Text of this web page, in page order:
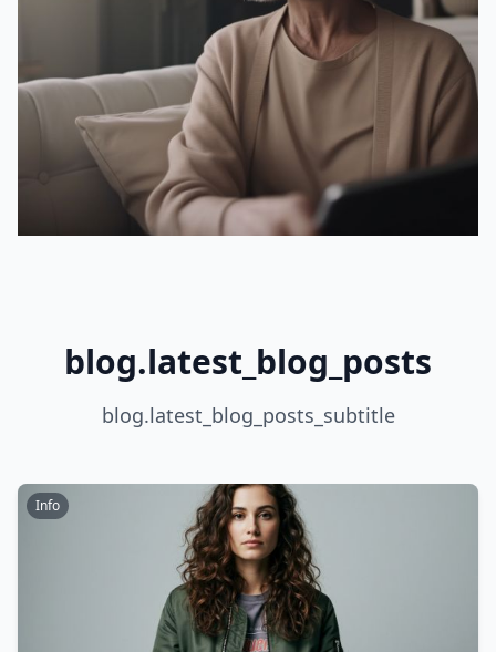
blog.latest_blog_posts
blog.latest_blog_posts_subtitle
Info